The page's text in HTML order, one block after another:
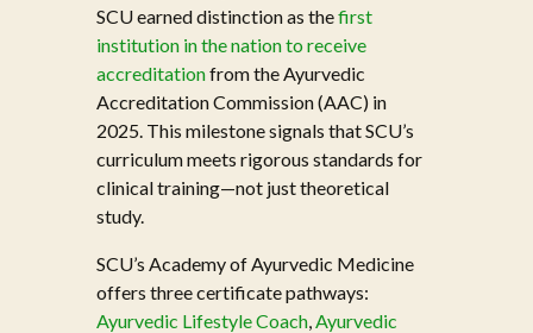
SCU earned distinction as thefirst
institution in the nation to receive
accreditationfrom the Ayurvedic
Accreditation Commission (AAC) in
2025. This milestone signals that SCU’s
curriculum meets rigorous standards for
clinical training—not just theoretical
study.
SCU’s Academy of Ayurvedic Medicine
offers three certificate pathways:
Ayurvedic Lifestyle Coach Ayurvedic